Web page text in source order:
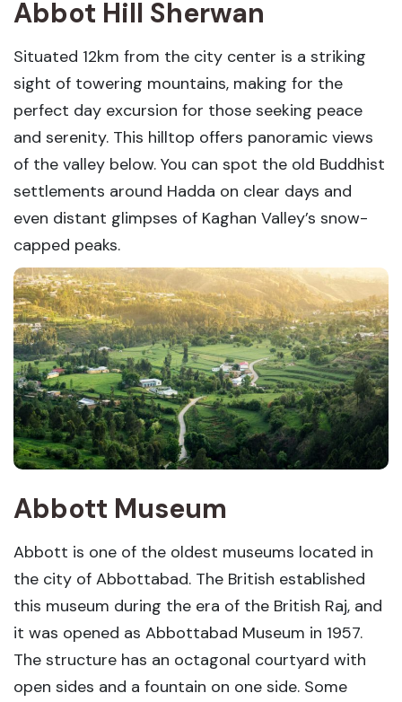
Abbot Hill Sherwan
Situated 12km from the city center is a striking
sight of towering mountains, making for the
perfect day excursion for those seeking peace
and serenity. This hilltop offers panoramic views
of the valley below. You can spot the old Buddhist
settlements around Hadda on clear days and
even distant glimpses of Kaghan Valley’s snow-
capped peaks.
Abbott Museum
Abbott is one of the oldest museums located in
the city of Abbottabad. The British established
this museum during the era of the British Raj, and
it was opened as Abbottabad Museum in 1957.
The structure has an octagonal courtyard with
open sides and a fountain on one side. Some